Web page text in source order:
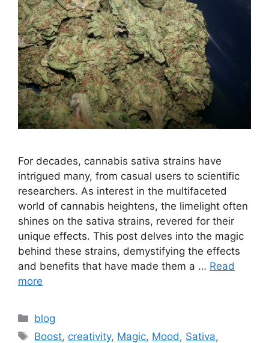
For decades, cannabis sativa strains have
intrigued many, from casual users to scientific
researchers. As interest in the multifaceted
world of cannabis heightens, the limelight often
shines on the sativa strains, revered for their
unique effects. This post delves into the magic
behind these strains, demystifying the effects
and benefits that have made them a … Read
more
Categories
blog
Tags
Boost, creativity, Magic, Mood , Sativa,